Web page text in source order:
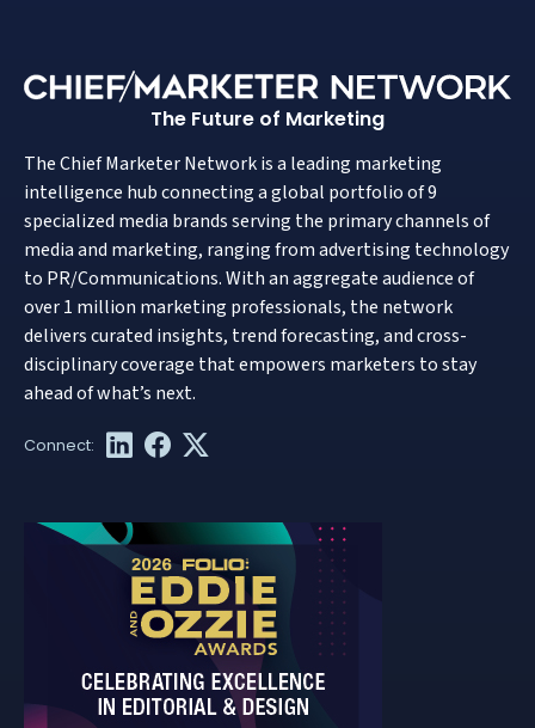
The Future of Marketing
The Chief Marketer Network is a leading marketing
intelligence hub connecting a global portfolio of 9
specialized media brands serving the primary channels of
media and marketing, ranging from advertising technology
to PR/Communications. With an aggregate audience of
over 1 million marketing professionals, the network
delivers curated insights, trend forecasting, and cross-
disciplinary coverage that empowers marketers to stay
ahead of what’s next.